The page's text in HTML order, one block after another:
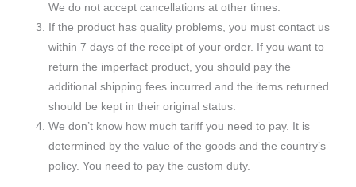
We do not accept cancellations at other times.
If the product has quality problems, you must contact us
within 7 days of the receipt of your order. If you want to
return the imperfact product, you should pay the
additional shipping fees incurred and the items returned
should be kept in their original status.
We don’t know how much tariff you need to pay. It is
determined by the value of the goods and the country’s
policy. You need to pay the custom duty.